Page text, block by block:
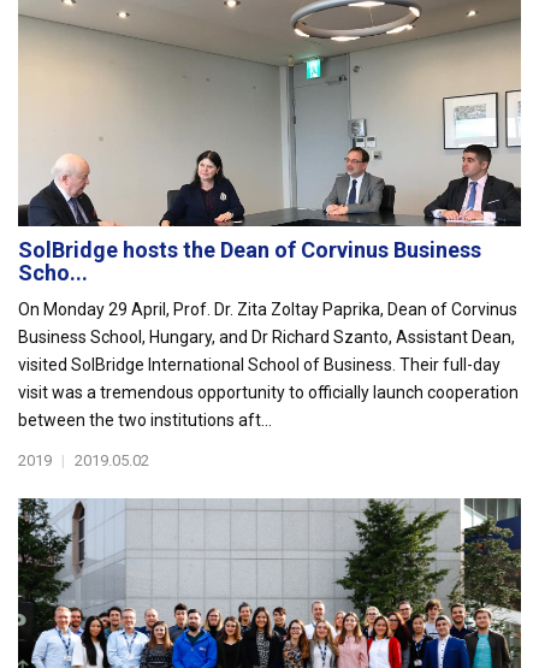
SolBridge hosts the Dean of Corvinus Business
Scho...
On Monday 29 April, Prof. Dr. Zita Zoltay Paprika, Dean of Corvinus
Business School, Hungary, and Dr Richard Szanto, Assistant Dean,
visited SolBridge International School of Business. Their full-day
visit was a tremendous opportunity to officially launch cooperation
between the two institutions aft...
2019 | 2019.05.02